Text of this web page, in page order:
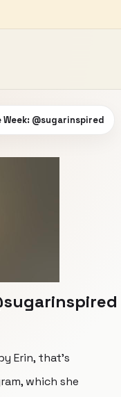
Week: @sugarinspired
Erin, that's
which she